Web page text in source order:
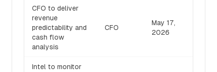
CFO to deliver
revenue
predictability and
cash flow
analysis
CFO
May 17,
2026
Intel to monitor